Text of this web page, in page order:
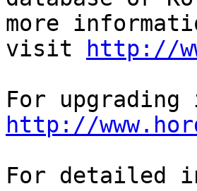
more
visit
http://
http://
For detailed